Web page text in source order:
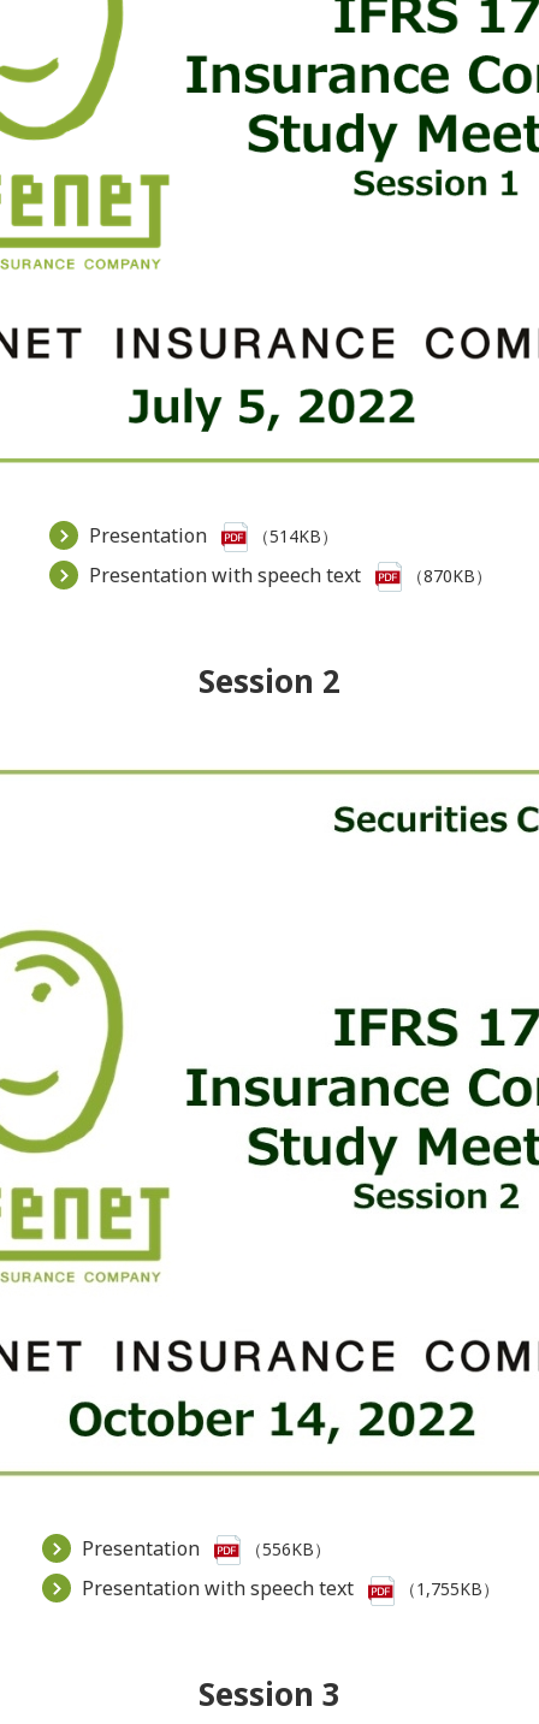
Presentation （514KB）
Presentation with speech text （870KB）
Session 2
Presentation （556KB）
Presentation with speech text （1,755KB）
Session 3